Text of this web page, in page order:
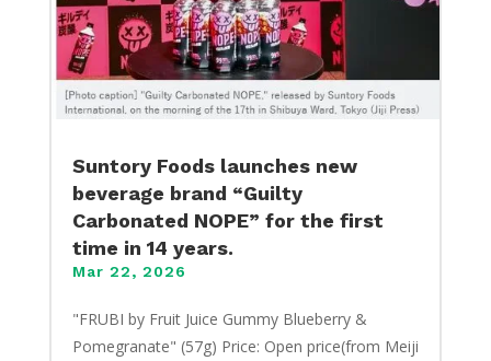
Suntory Foods launches new
beverage brand “Guilty
Carbonated NOPE” for the first
time in 14 years.
Mar 22, 2026
"FRUBI by Fruit Juice Gummy Blueberry &
Pomegranate" (57g) Price: Open price(from Meiji